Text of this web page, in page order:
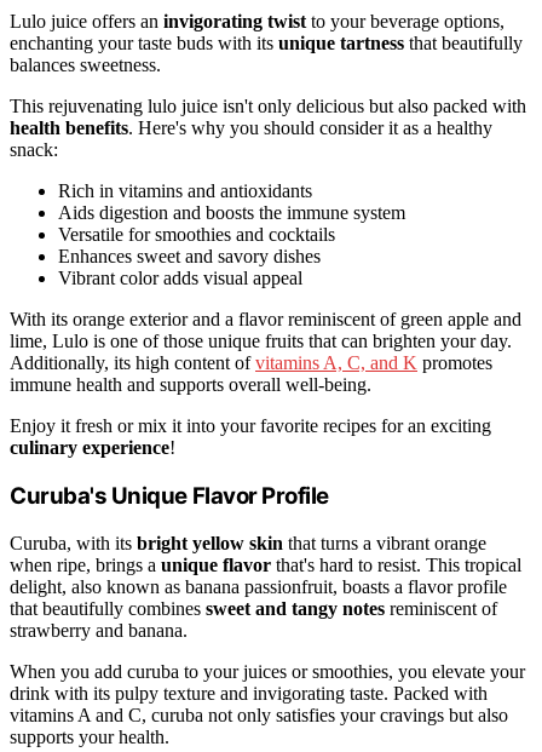
Lulo juice offers an invigorating twist to your beverage options,
enchanting your taste buds with its unique tartness that beautifully
balances sweetness.
This rejuvenating lulo juice isn't only delicious but also packed with
health benefits. Here's why you should consider it as a healthy
snack:
Rich in vitamins and antioxidants
Aids digestion and boosts the immune system
Versatile for smoothies and cocktails
Enhances sweet and savory dishes
Vibrant color adds visual appeal
With its orange exterior and a flavor reminiscent of green apple and
lime, Lulo is one of those unique fruits that can brighten your day.
Additionally, its high content ofvitamins A, C, and K promotes
immune health and supports overall well-being.
Enjoy it fresh or mix it into your favorite recipes for an exciting
culinary experience!
Curuba's Unique Flavor Profile
Curuba, with its bright yellow skin that turns a vibrant orange
when ripe, brings a unique flavor that's hard to resist. This tropical
delight, also known as banana passionfruit, boasts a flavor profile
that beautifully combines sweet and tangy notes reminiscent of
strawberry and banana.
When you add curuba to your juices or smoothies, you elevate your
drink with its pulpy texture and invigorating taste. Packed with
vitamins A and C, curuba not only satisfies your cravings but also
supports your health.